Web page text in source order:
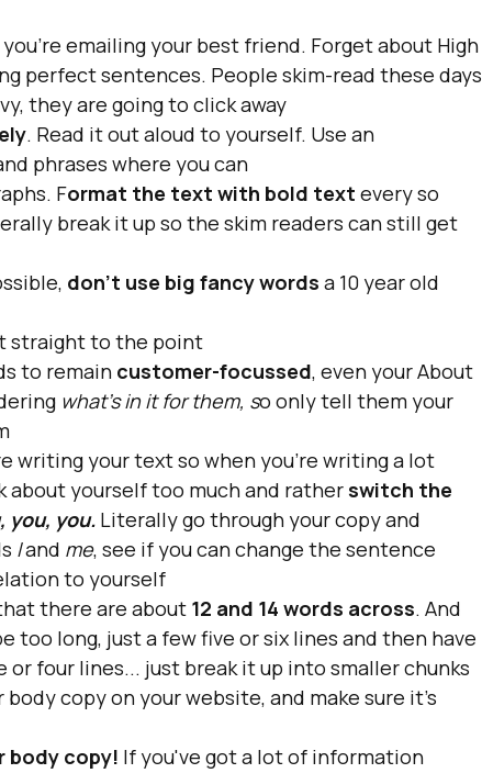
emailing your best friend. Forget about High
perfect sentences. People skim-read these days
they are going to click away
. Read it out aloud to yourself. Use an
phrases where you can
Format the text with bold text every so
break it up so the skim readers can still get
don't use big fancy words a 10 year old
straight to the point
to remain customer-focussed, even your About
what's in it for them, so only tell them your
writing your text so when you're writing a lot
about yourself too much and rather switch the
you, you. Literally go through your copy and
I and me, see if you can change the sentence
to yourself
there are about 12 and 14 words across. And
too long, just a few five or six lines and then have
four lines... just break it up into smaller chunks
body copy on your website, and make sure it's
body copy! If you've got a lot of information